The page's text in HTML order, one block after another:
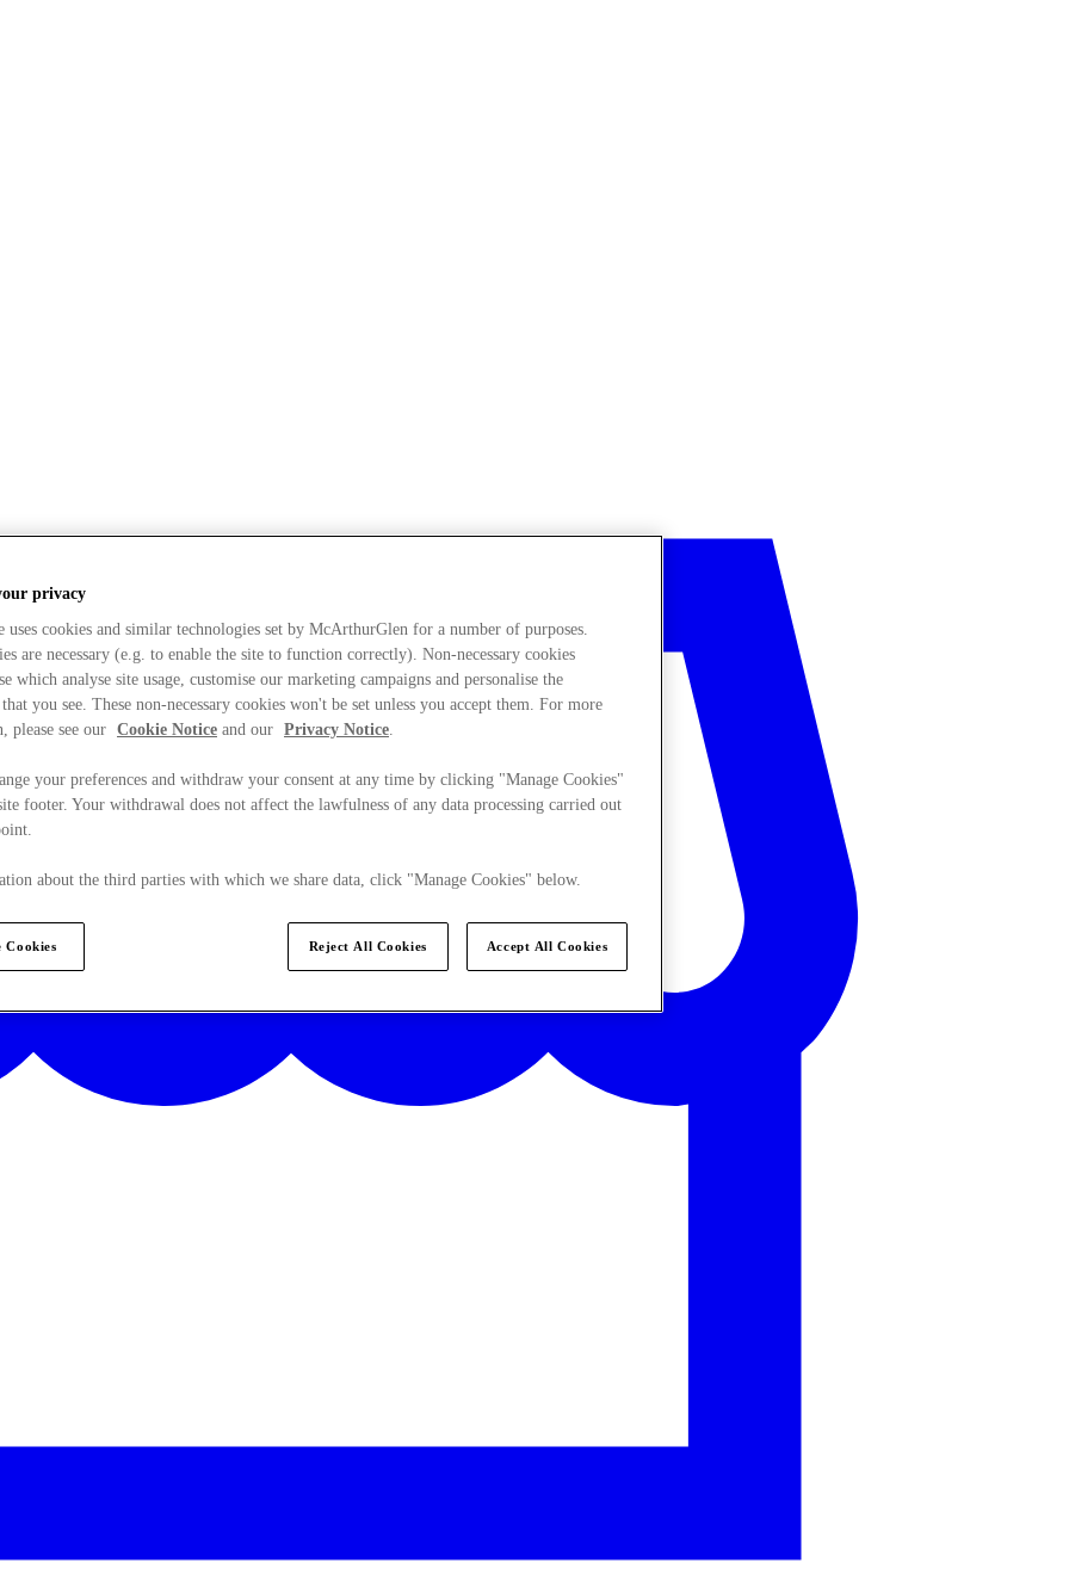
privacy
uses cookies and similar technologies set by McArthurGlen for a number of purposes.
are necessary (e.g. to enable the site to function correctly). Non-necessary cookies
which analyse site usage, customise our marketing campaigns and personalise the
you see. These non-necessary cookies won't be set unless you accept them. For more
please see our Cookie Notice and our Privacy Notice.
your preferences and withdraw your consent at any time by clicking "Manage Cookies"
footer. Your withdrawal does not affect the lawfulness of any data processing carried out
about the third parties with which we share data, click "Manage Cookies" below.
Cookies Reject All Cookies Accept All Cookies